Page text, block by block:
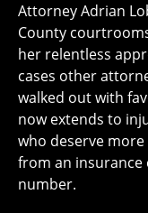
Attorney Adrian
County
her relentless
cases other
walked out with
now extends to
who deserve
from an insurance
number.